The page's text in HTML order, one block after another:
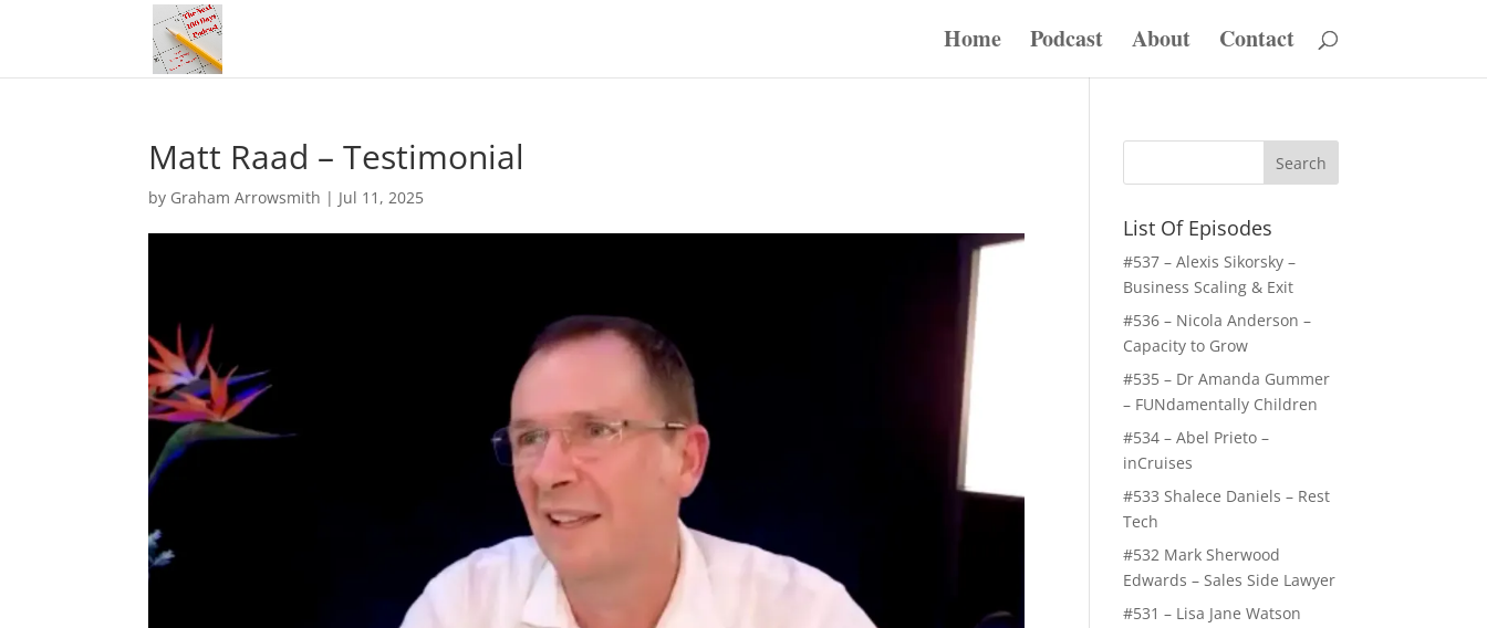
Home Podcast About Contact
Matt Raad – Testimonial
by Graham Arrowsmith | Jul 11, 2025
List Of Episodes
#537 – Alexis Sikorsky –
Business Scaling & Exit
#536 – Nicola Anderson –
Capacity to Grow
#535 – Dr Amanda Gummer
– FUNdamentally Children
#534 – Abel Prieto –
inCruises
#533 Shalece Daniels – Rest
Tech
#532 Mark Sherwood
Edwards – Sales Side Lawyer
#531 – Lisa Jane Watson